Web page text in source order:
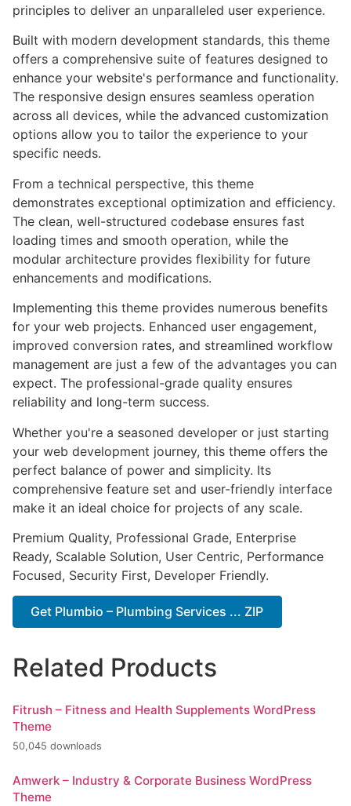
principles to deliver an unparalleled user experience.
Built with modern development standards, this theme
offers a comprehensive suite of features designed to
enhance your website's performance and functionality.
The responsive design ensures seamless operation
across all devices, while the advanced customization
options allow you to tailor the experience to your
specific needs.
From a technical perspective, this theme
demonstrates exceptional optimization and efficiency.
The clean, well-structured codebase ensures fast
loading times and smooth operation, while the
modular architecture provides flexibility for future
enhancements and modifications.
Implementing this theme provides numerous benefits
for your web projects. Enhanced user engagement,
improved conversion rates, and streamlined workflow
management are just a few of the advantages you can
expect. The professional-grade quality ensures
reliability and long-term success.
Whether you're a seasoned developer or just starting
your web development journey, this theme offers the
perfect balance of power and simplicity. Its
comprehensive feature set and user-friendly interface
make it an ideal choice for projects of any scale.
Premium Quality, Professional Grade, Enterprise
Ready, Scalable Solution, User Centric, Performance
Focused, Security First, Developer Friendly.
Get Plumbio – Plumbing Services ... ZIP
Related Products
Fitrush – Fitness and Health Supplements WordPress
Theme
50,045 downloads
Amwerk – Industry & Corporate Business WordPress
Theme